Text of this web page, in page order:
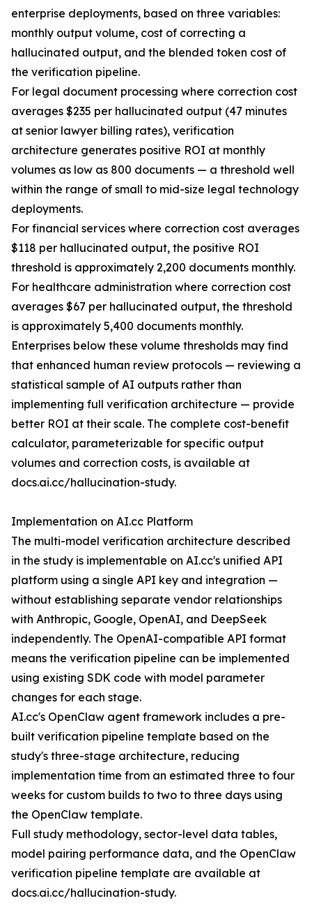
enterprise deployments, based on three variables:
monthly output volume, cost of correcting a
hallucinated output, and the blended token cost of
the verification pipeline.
For legal document processing where correction cost
averages $235 per hallucinated output (47 minutes
at senior lawyer billing rates), verification
architecture generates positive ROI at monthly
volumes as low as 800 documents — a threshold well
within the range of small to mid-size legal technology
deployments.
For financial services where correction cost averages
$118 per hallucinated output, the positive ROI
threshold is approximately 2,200 documents monthly.
For healthcare administration where correction cost
averages $67 per hallucinated output, the threshold
is approximately 5,400 documents monthly.
Enterprises below these volume thresholds may find
that enhanced human review protocols — reviewing a
statistical sample of AI outputs rather than
implementing full verification architecture — provide
better ROI at their scale. The complete cost-benefit
calculator, parameterizable for specific output
volumes and correction costs, is available at
docs.ai.cc/hallucination-study.
Implementation on AI.cc Platform
The multi-model verification architecture described
in the study is implementable on AI.cc's unified API
platform using a single API key and integration —
without establishing separate vendor relationships
with Anthropic, Google, OpenAI, and DeepSeek
independently. The OpenAI-compatible API format
means the verification pipeline can be implemented
using existing SDK code with model parameter
changes for each stage.
AI.cc's OpenClaw agent framework includes a pre-
built verification pipeline template based on the
study's three-stage architecture, reducing
implementation time from an estimated three to four
weeks for custom builds to two to three days using
the OpenClaw template.
Full study methodology, sector-level data tables,
model pairing performance data, and the OpenClaw
verification pipeline template are available at
docs.ai.cc/hallucination-study.